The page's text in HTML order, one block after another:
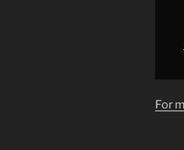
from
For